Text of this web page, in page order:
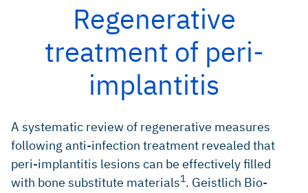
Lang NP, et al.: Ann Periodontol 1997; 2(1): 343-56
(Clinical study)
Mombelli A, et al., Clin Oral Implants Res 2012; 23 Suppl
6: 67-76 (Systematic review)
81 (Systematic review)
Lindhe J, et al., J Clin Periodontol 2008; 35(8 Suppl): 282-
85 (Clinical study)
Mombelli A, Criteria for success. Monitoring In:
Regenerative
treatment of peri-
implantitis
A systematic review of regenerative measures
following anti-infection treatment revealed that
peri-implantitis lesions can be effectively filled
with bone substitute materials1. Geistlich Bio-